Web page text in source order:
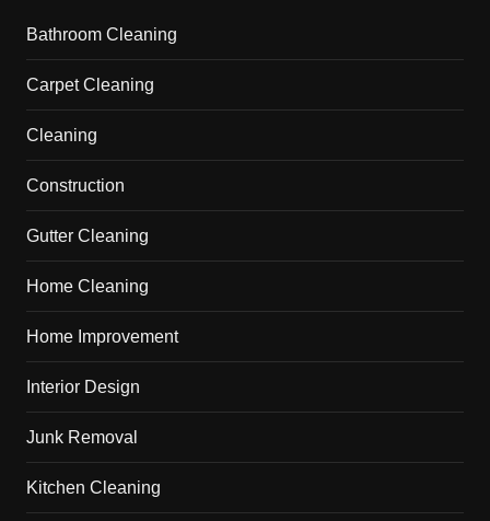
Bathroom Cleaning
Carpet Cleaning
Cleaning
Construction
Gutter Cleaning
Home Cleaning
Home Improvement
Interior Design
Junk Removal
Kitchen Cleaning